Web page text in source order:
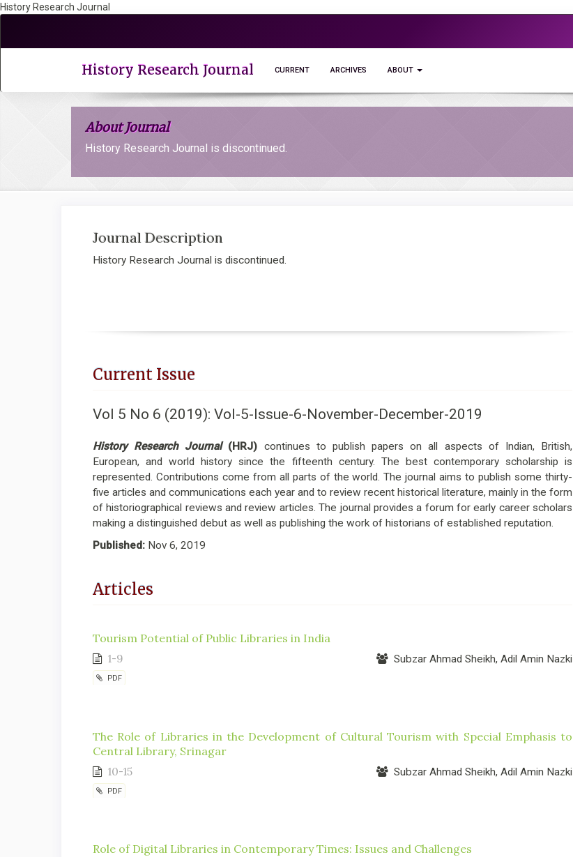
History Research Journal
to
History Research Journal CURRENT ARCHIVES ABOUT
About Journal
History Research Journal is discontinued.
Journal Description
History Research Journal is discontinued.
Current Issue
Vol 5 No 6 (2019): Vol-5-Issue-6-November-December-2019
History Research Journal(HRJ) continues to publish papers on all aspects of Indian, British,
European, and world history since the fifteenth century. The best contemporary scholarship is
represented. Contributions come from all parts of the world. The journal aims to publish some thirty-
five articles and communications each year and to review recent historical literature, mainly in the form
of historiographical reviews and review articles. The journal provides a forum for early career scholars
making a distinguished debut as well as publishing the work of historians of established reputation.
Published: Nov 6, 2019
Articles
Tourism Potential of Public Libraries in India
1-9 Subzar Ahmad Sheikh, Adil Amin Nazki
PDF
The Role of Libraries in the Development of Cultural Tourism with Special Emphasis to
Central Library, Srinagar
10-15 Subzar Ahmad Sheikh, Adil Amin Nazki
PDF
Role of Digital Libraries in Contemporary Times: Issues and Challenges